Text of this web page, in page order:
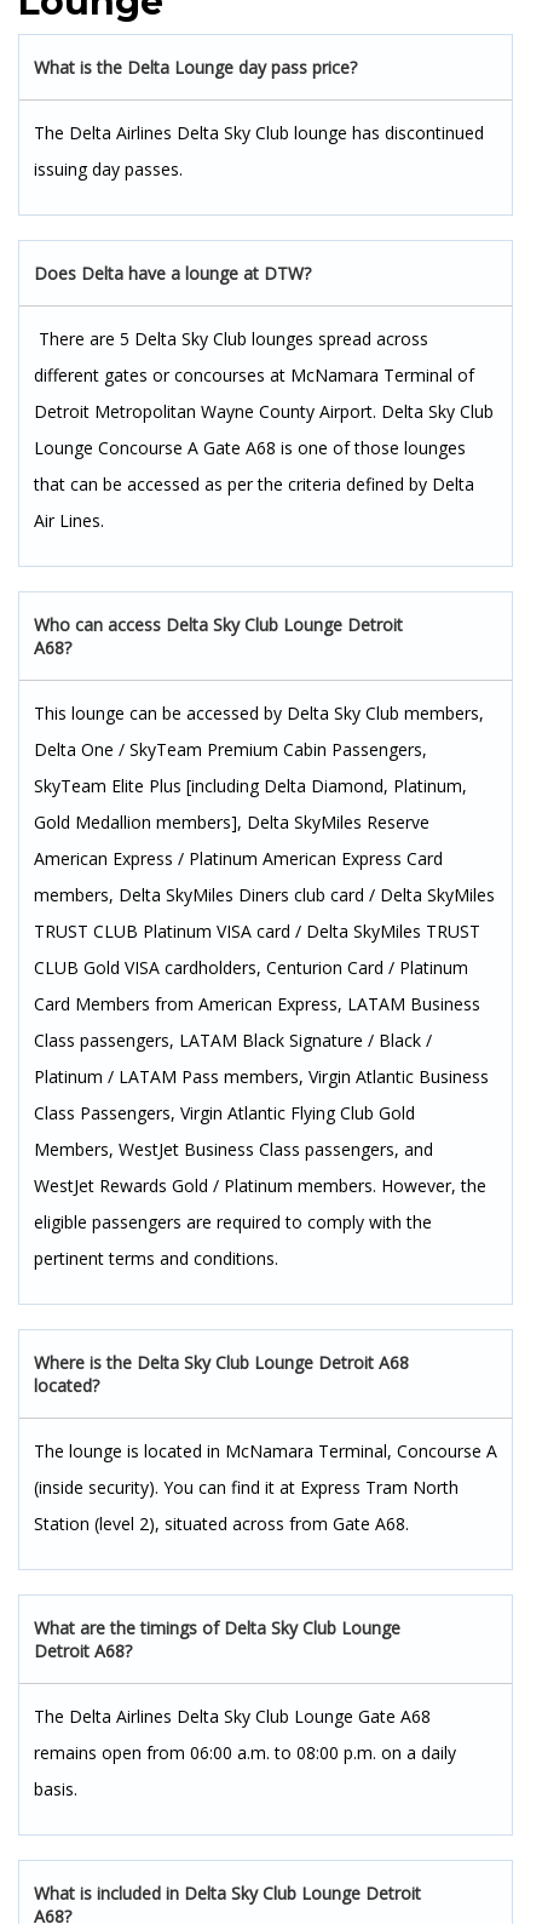
What is the Delta Lounge day pass price?
The Delta Airlines Delta Sky Club lounge has discontinued
issuing day passes.
Does Delta have a lounge at DTW?
There are 5 Delta Sky Club lounges spread across
different gates or concourses at McNamara Terminal of
Detroit Metropolitan Wayne County Airport. Delta Sky Club
Lounge Concourse A Gate A68 is one of those lounges
that can be accessed as per the criteria defined by Delta
Air Lines.
Who can access Delta Sky Club Lounge Detroit
A68?
This lounge can be accessed by Delta Sky Club members,
Delta One / SkyTeam Premium Cabin Passengers,
SkyTeam Elite Plus [including Delta Diamond, Platinum,
Gold Medallion members], Delta SkyMiles Reserve
American Express / Platinum American Express Card
members, Delta SkyMiles Diners club card / Delta SkyMiles
TRUST CLUB Platinum VISA card / Delta SkyMiles TRUST
CLUB Gold VISA cardholders, Centurion Card / Platinum
Card Members from American Express, LATAM Business
Class passengers, LATAM Black Signature / Black /
Platinum / LATAM Pass members, Virgin Atlantic Business
Class Passengers, Virgin Atlantic Flying Club Gold
Members, WestJet Business Class passengers, and
WestJet Rewards Gold / Platinum members. However, the
eligible passengers are required to comply with the
pertinent terms and conditions.
Where is the Delta Sky Club Lounge Detroit A68
located?
The lounge is located in McNamara Terminal, Concourse A
(inside security). You can find it at Express Tram North
Station (level 2), situated across from Gate A68.
What are the timings of Delta Sky Club Lounge
Detroit A68?
The Delta Airlines Delta Sky Club Lounge Gate A68
remains open from 06:00 a.m. to 08:00 p.m. on a daily
basis.
What is included in Delta Sky Club Lounge Detroit
A68?